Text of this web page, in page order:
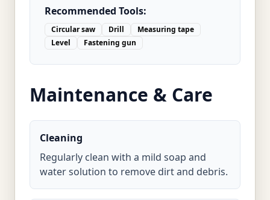
Recommended Tools:
Circular saw Drill
Measuring tape
Level
Fastening gun
Maintenance & Care
Cleaning
Regularly clean with a mild soap and
water solution to remove dirt and debris.